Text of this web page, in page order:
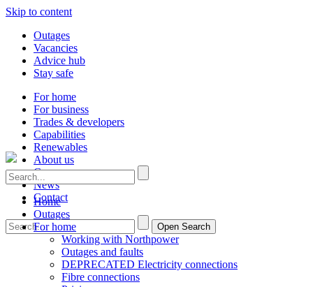
Skip to content
Outages
Vacancies
Advice hub
Stay safe
For home
For business
Trades & developers
Capabilities
Renewables
About us
Careers
News
Contact
Open Search
Home
Outages
For home
Working with Northpower
Outages and faults
DEPRECATED Electricity connections
Fibre connections